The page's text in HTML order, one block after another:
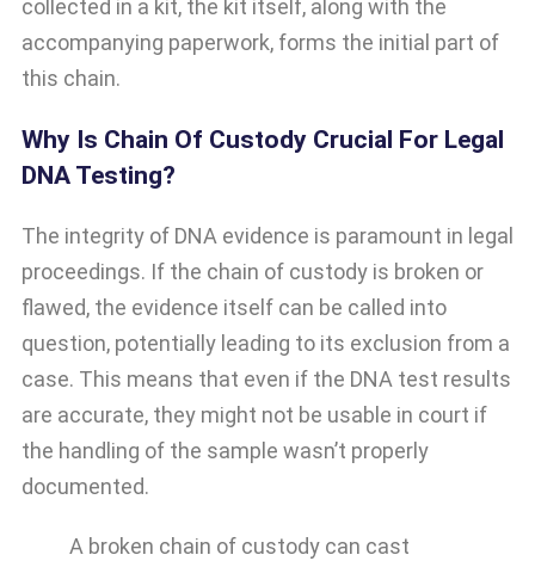
collected in a kit, the kit itself, along with the
accompanying paperwork, forms the initial part of
this chain.
Why Is Chain Of Custody Crucial For Legal
DNA Testing?
The integrity of DNA evidence is paramount in legal
proceedings. If the chain of custody is broken or
flawed, the evidence itself can be called into
question, potentially leading to its exclusion from a
case. This means that even if the DNA test results
are accurate, they might not be usable in court if
the handling of the sample wasn’t properly
documented.
A broken chain of custody can cast